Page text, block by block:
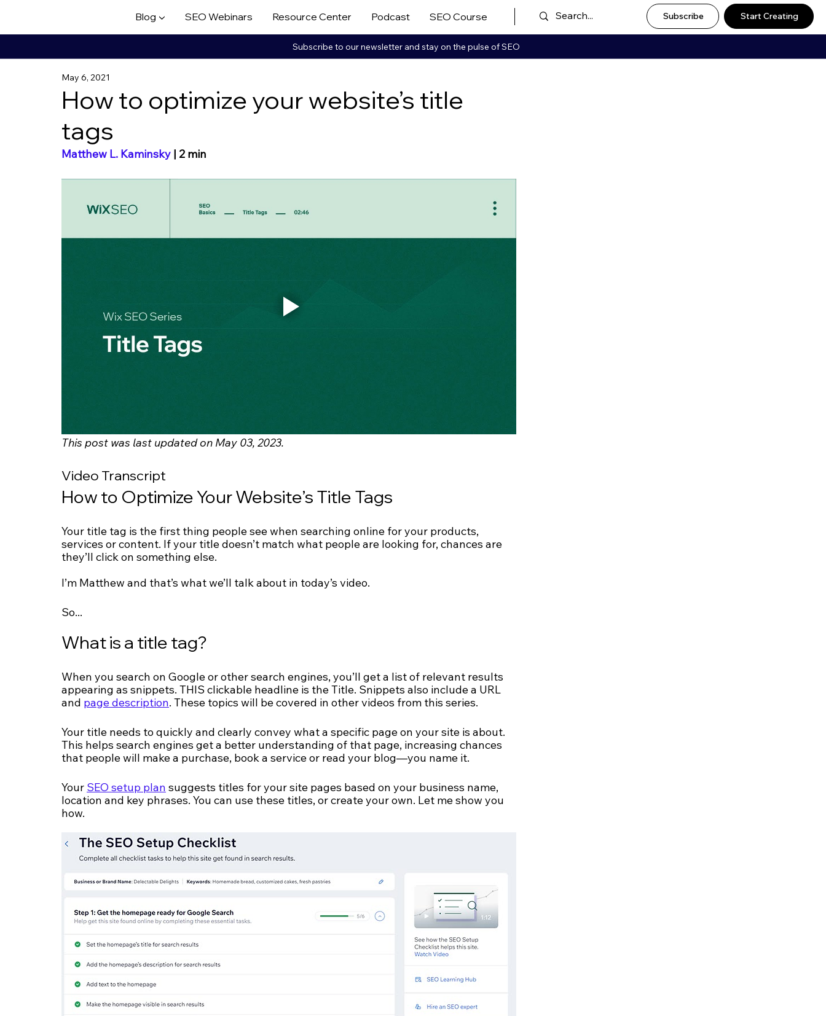
Blog ▼ SEO Webinars Resource Center Podcast SEO Course More ▼ Subscribe Start Creating
Subscribe to our newsletter and stay on the pulse of SEO
How to optimize your website’s title
tags
May 6, 2021
Matthew L. Kaminsky | 2 min
This post was last updated on May 03, 2023.
Video Transcript
How to Optimize Your Website’s Title Tags
Your title tag is the first thing people see when searching online for your products,
services or content. If your title doesn’t match what people are looking for, chances are
they’ll click on something else.
I’m Matthew and that’s what we’ll talk about in today’s video.
So...
What is a title tag?
When you search on Google or other search engines, you’ll get a list of relevant results
appearing as snippets. THIS clickable headline is the Title. Snippets also include a URL
and page description. These topics will be covered in other videos from this series.
Your title needs to quickly and clearly convey what a specific page on your site is about.
This helps search engines get a better understanding of that page, increasing chances
that people will make a purchase, book a service or read your blog—you name it.
Your SEO setup plan suggests titles for your site pages based on your business name,
location and key phrases. You can use these titles, or create your own. Let me show you
how.